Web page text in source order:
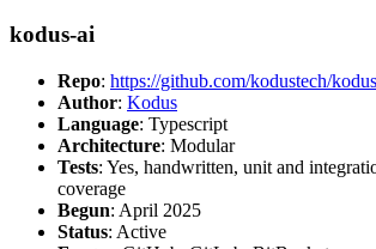
kodus-ai
Repo: https://github.com/kodustech/
Author: Kodus
Language: Typescript
Architecture: Modular
Tests: Yes, handwritten, unit and
coverage
Begun: April 2025
Status: Active